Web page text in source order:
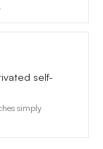
self-
simply